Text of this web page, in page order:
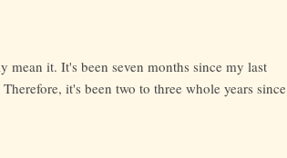
it. It's been seven months since my last
it's been two to three whole years since